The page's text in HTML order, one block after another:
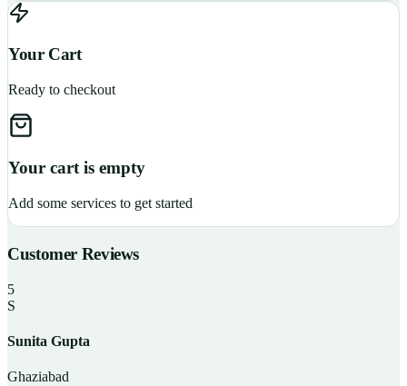
Your Cart
Ready to checkout
Your cart is empty
Add some services to get started
Customer Reviews
5
S
Sunita Gupta
Ghaziabad